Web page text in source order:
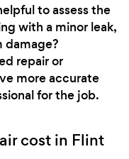
to assess the
with a minor leak,
damage?
repair or
more accurate
for the job.
cost in Flint